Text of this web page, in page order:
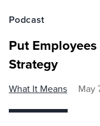
Podcast
Put
Strategy
What It Means May